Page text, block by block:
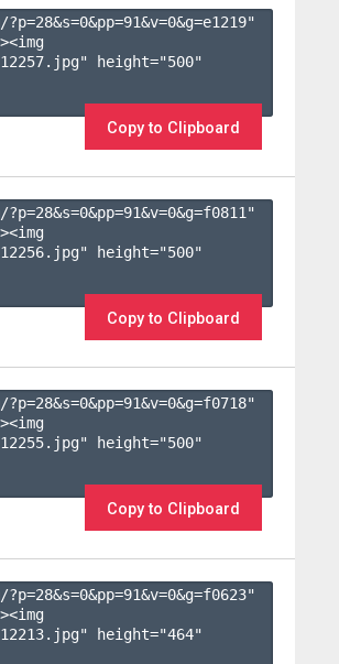
0&pp=91&v=0&g=e1219"
height="500"
Copy to Clipboard
0&pp=91&v=0&g=f0811 "
height="500"
Copy to Clipboard
0&pp=91&v=0&g=f0718"
height="500"
Copy to Clipboard
0&pp=91&v=0&g=f0623"
height="464"